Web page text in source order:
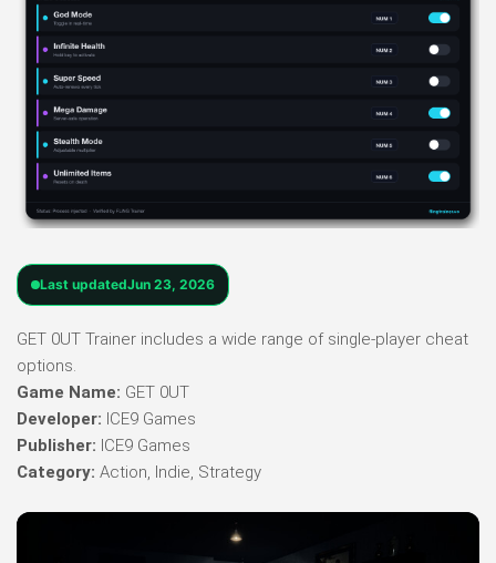
Last updatedJun 23, 2026
GET 0UT Trainer includes a wide range of single-player cheat
options.
Game Name: GET 0UT
Developer: ICE9 Games
Publisher: ICE9 Games
Category: Action, Indie, Strategy